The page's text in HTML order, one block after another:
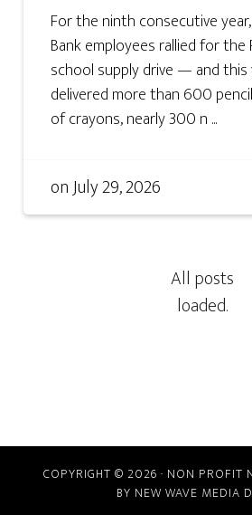
For the ninth consecutive
Bank employees rallied for the
school supply drive — and
delivered more than 600
of crayons, nearly 300 n ...
onJuly 29, 2026
COPYRIGHT © 2026 · NON PROFIT
BY NEW WAVE MEDIA